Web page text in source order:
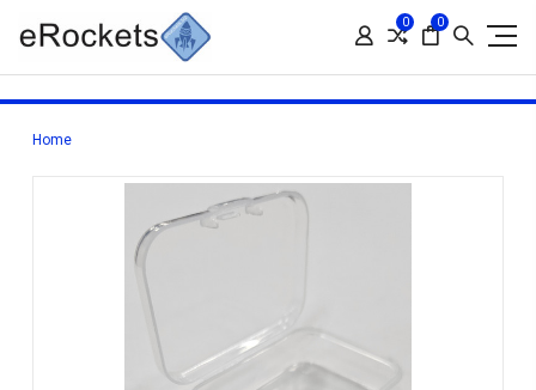
0 0
Home